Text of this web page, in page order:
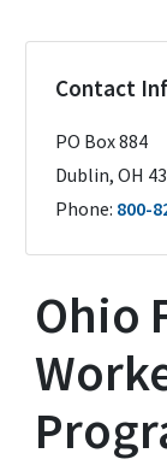
Contact
PO Box 884
Dublin, OH
Phone: 800-
Ohio